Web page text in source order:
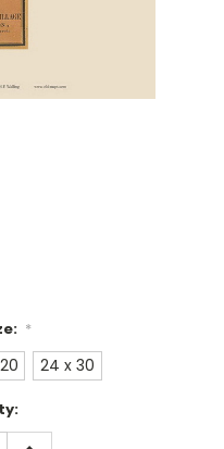
*
24 x 30
INCREASE